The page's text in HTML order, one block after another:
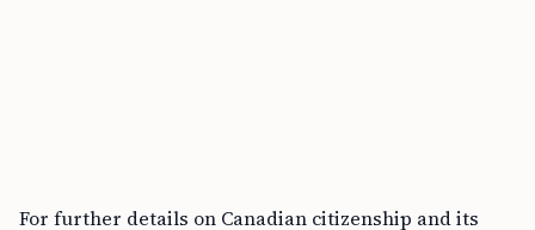
For further details on Canadian citizenship and its